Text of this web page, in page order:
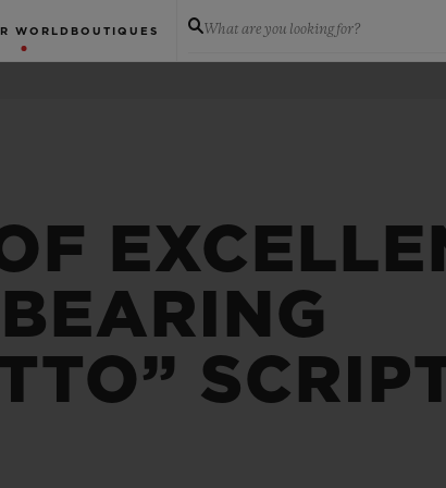
WORLD BOUTIQUES What are you looking for?